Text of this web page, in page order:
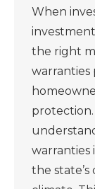
When
the right
warranties
protection.
warranties
the